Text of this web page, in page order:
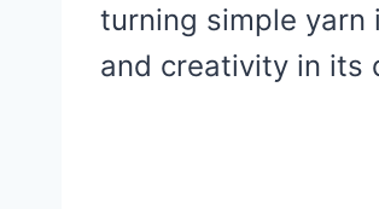
turning simple
and creativity in its